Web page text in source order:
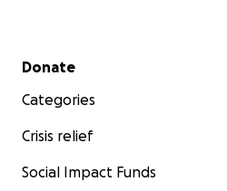
Secondary menu
Donate
Categories
Crisis relief
Social Impact Funds